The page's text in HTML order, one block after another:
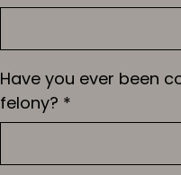
Have you ever been
felony? *